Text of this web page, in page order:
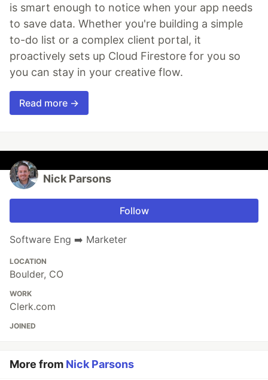
is smart enough to notice when your app needs
to save data. Whether you're building a simple
to-do list or a complex client portal, it
proactively sets up Cloud Firestore for you so
you can stay in your creative flow.
Read more →
Nick Parsons
Follow
Software Eng ➡️ Marketer
LOCATION
Boulder, CO
WORK
Clerk.com
JOINED
More from Nick Parsons